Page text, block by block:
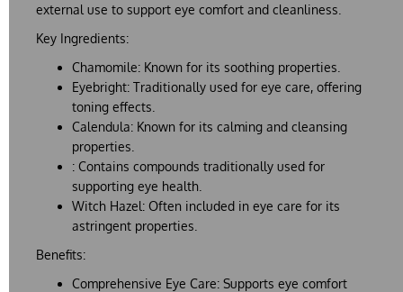
external use to support eye comfort and cleanliness.
Key Ingredients:
Chamomile: Known for its soothing properties.
Eyebright: Traditionally used for eye care, offering
toning effects.
Calendula: Known for its calming and cleansing
properties.
: Contains compounds traditionally used for
supporting eye health.
Witch Hazel: Often included in eye care for its
astringent properties.
Benefits:
Comprehensive Eye Care: Supports eye comfort